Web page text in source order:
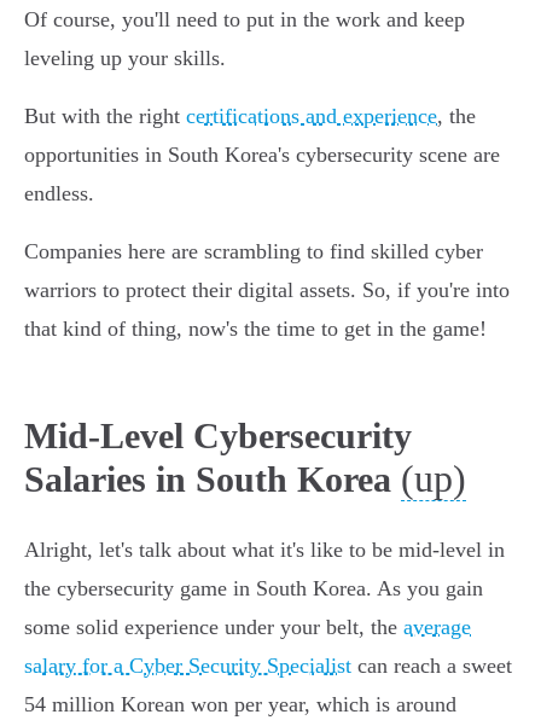
Of course, you'll need to put in the work and keep
leveling up your skills.
But with the right certifications and experience, the
opportunities in South Korea's cybersecurity scene are
endless.
Companies here are scrambling to find skilled cyber
warriors to protect their digital assets. So, if you're into
that kind of thing, now's the time to get in the game!
Mid-Level Cybersecurity
Salaries in South Korea (up)
Alright, let's talk about what it's like to be mid-level in
the cybersecurity game in South Korea. As you gain
some solid experience under your belt, the average
salary for a Cyber Security Specialist can reach a sweet
54 million Korean won per year, which is around